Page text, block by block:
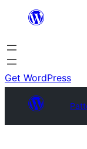
content
Get WordPress